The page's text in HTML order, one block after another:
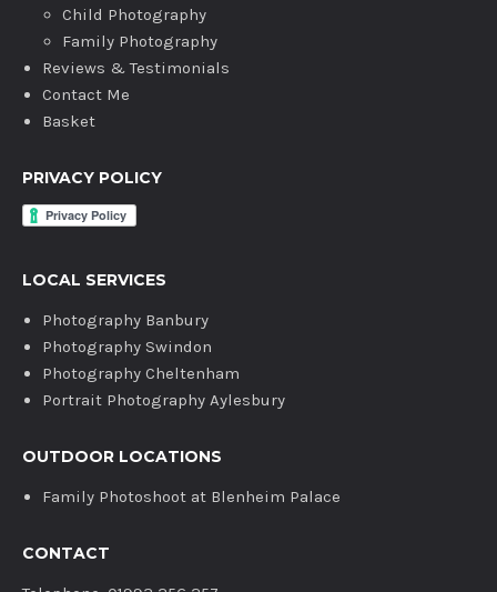
Child Photography
Family Photography
Reviews & Testimonials
Contact Me
Basket
PRIVACY POLICY
LOCAL SERVICES
Photography Banbury
Photography Swindon
Photography Cheltenham
Portrait Photography Aylesbury
OUTDOOR LOCATIONS
Family Photoshoot at Blenheim Palace
CONTACT